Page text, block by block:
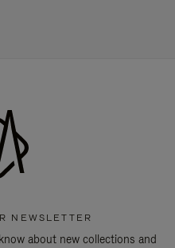
NEWSLETTER
about new collections and